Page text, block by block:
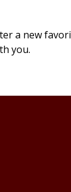
a new
you.